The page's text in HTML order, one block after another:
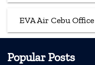
EVA Air Cebu
Popular Posts